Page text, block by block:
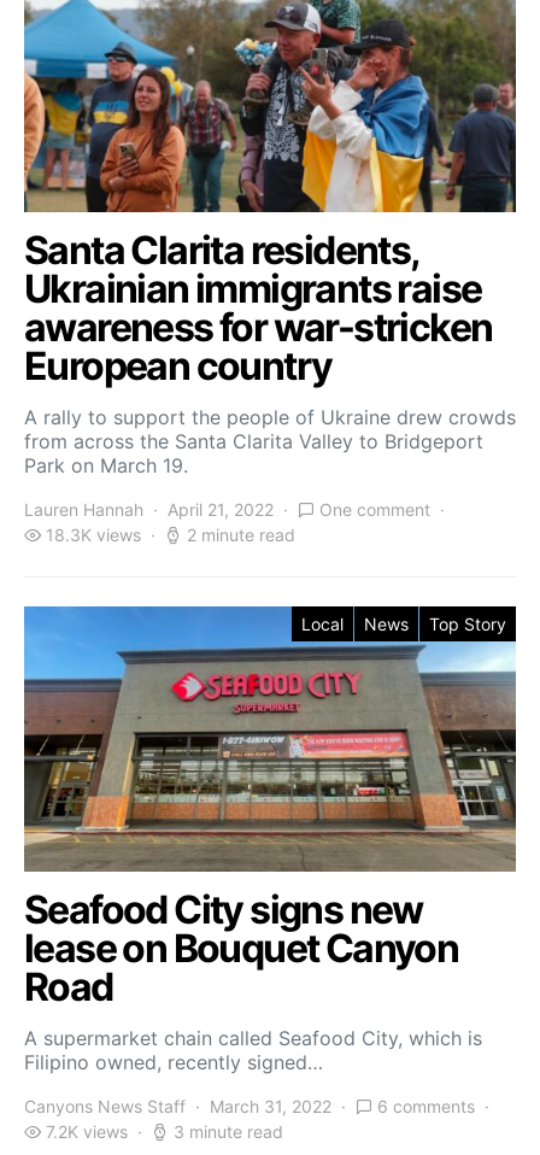
Santa Clarita residents,
Ukrainian immigrants raise
awareness for war-stricken
European country
A rally to support the people of Ukraine drew crowds
from across the Santa Clarita Valley to Bridgeport
Park on March 19.
Lauren Hannah April 21, 2022
One comment
18.3K views
2 minute read
Local News Top Story
Seafood City signs new
lease on Bouquet Canyon
Road
A supermarket chain called Seafood City, which is
Filipino owned, recently signed…
Canyons News Staff March 31, 2022
6 comments
7.2K views
3 minute read